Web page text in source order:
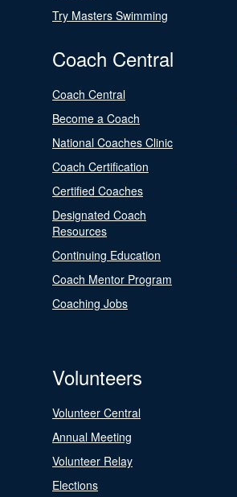
Try Masters Swimming
Coach Central
Coach Central
Become a Coach
National Coaches Clinic
Coach Certification
Certified Coaches
Designated Coach
Resources
Continuing Education
Coach Mentor Program
Coaching Jobs
Volunteers
Volunteer Central
Annual Meeting
Volunteer Relay
Elections